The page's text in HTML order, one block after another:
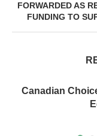
FORWARDED AS
FUNDING TO
Canadian